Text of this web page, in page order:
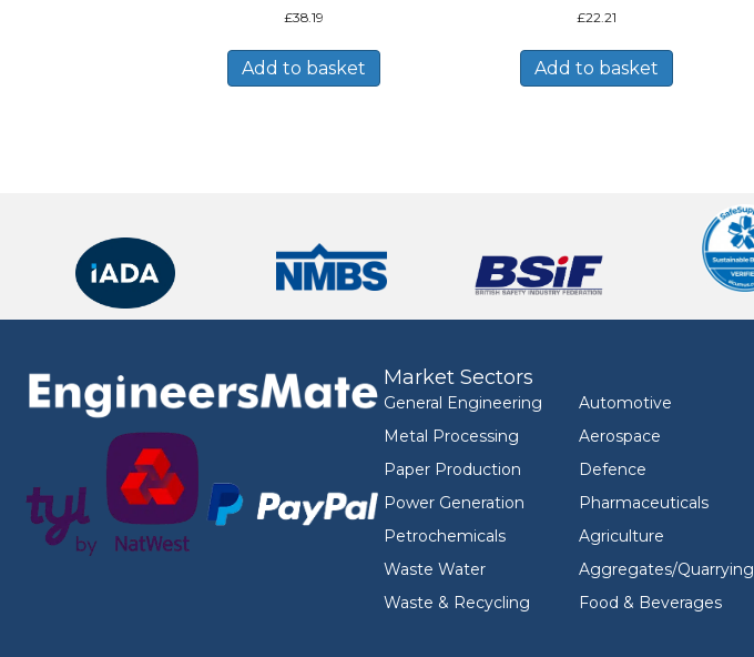
£38.19
Add to basket
£22.21
Add to basket
Market Sectors
General Engineering
Metal Processing
Paper Production
Power Generation
Petrochemicals
Waste Water
Waste & Recycling
Automotive
Aerospace
Defence
Pharmaceuticals
Agriculture
Aggregates/Quarrying
Food & Beverages